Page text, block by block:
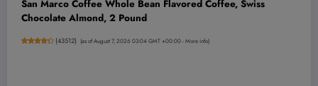
San Marco Coffee Whole Bean Flavored Coffee, Swiss
Chocolate Almond, 2 Pound
(43512) (as of August 7, 2026 03:04 GMT +00:00 -More info)